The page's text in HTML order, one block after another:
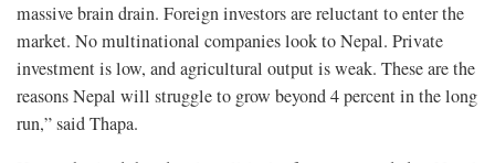
massive brain drain. Foreign investors are reluctant to enter the
market. No multinational companies look to Nepal. Private
investment is low, and agricultural output is weak. These are the
reasons Nepal will struggle to grow beyond 4 percent in the long
run,” said Thapa.